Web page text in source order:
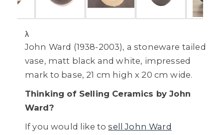
λ
John Ward (1938-2003), a stoneware tailed
vase, matt black and white, impressed
mark to base, 21 cm high x 20 cm wide.
Thinking of Selling Ceramics by John
Ward?
If you would like tosell John Ward